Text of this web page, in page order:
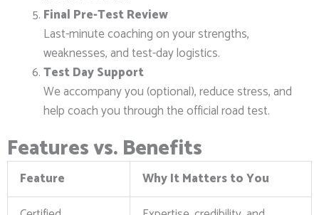
Final Pre-Test Review
Last-minute coaching on your strengths,
weaknesses, and test-day logistics.
Test Day Support
We accompany you (optional), reduce stress, and
help coach you through the official road test.
Features vs. Benefits
Feature
Why It Matters to You